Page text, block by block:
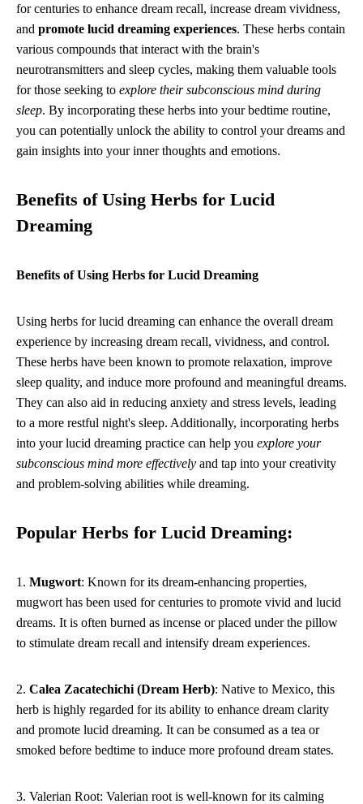
for centuries to enhance dream recall, increase dream vividness,
and promote lucid dreaming experiences. These herbs contain
various compounds that interact with the brain's
neurotransmitters and sleep cycles, making them valuable tools
for those seeking to explore their subconscious mind during
sleep. By incorporating these herbs into your bedtime routine,
you can potentially unlock the ability to control your dreams and
gain insights into your inner thoughts and emotions.
Benefits of Using Herbs for Lucid
Dreaming
Benefits of Using Herbs for Lucid Dreaming
Using herbs for lucid dreaming can enhance the overall dream
experience by increasing dream recall, vividness, and control.
These herbs have been known to promote relaxation, improve
sleep quality, and induce more profound and meaningful dreams.
They can also aid in reducing anxiety and stress levels, leading
to a more restful night's sleep. Additionally, incorporating herbs
into your lucid dreaming practice can help you explore your
subconscious mind more effectively and tap into your creativity
and problem-solving abilities while dreaming.
Popular Herbs for Lucid Dreaming:
1. Mugwort: Known for its dream-enhancing properties,
mugwort has been used for centuries to promote vivid and lucid
dreams. It is often burned as incense or placed under the pillow
to stimulate dream recall and intensify dream experiences.
2. Calea Zacatechichi (Dream Herb): Native to Mexico, this
herb is highly regarded for its ability to enhance dream clarity
and promote lucid dreaming. It can be consumed as a tea or
smoked before bedtime to induce more profound dream states.
3. Valerian Root: Valerian root is well-known for its calming